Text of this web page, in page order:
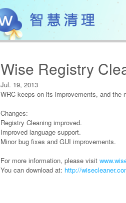
Wise Registry
Jul. 19, 2013
WRC keeps on its improvements, and the
Changes:
Registry Cleaning improved.
Improved language support.
Minor bug fixes and GUI improvements.
For more information, please visit
You can download at: http://